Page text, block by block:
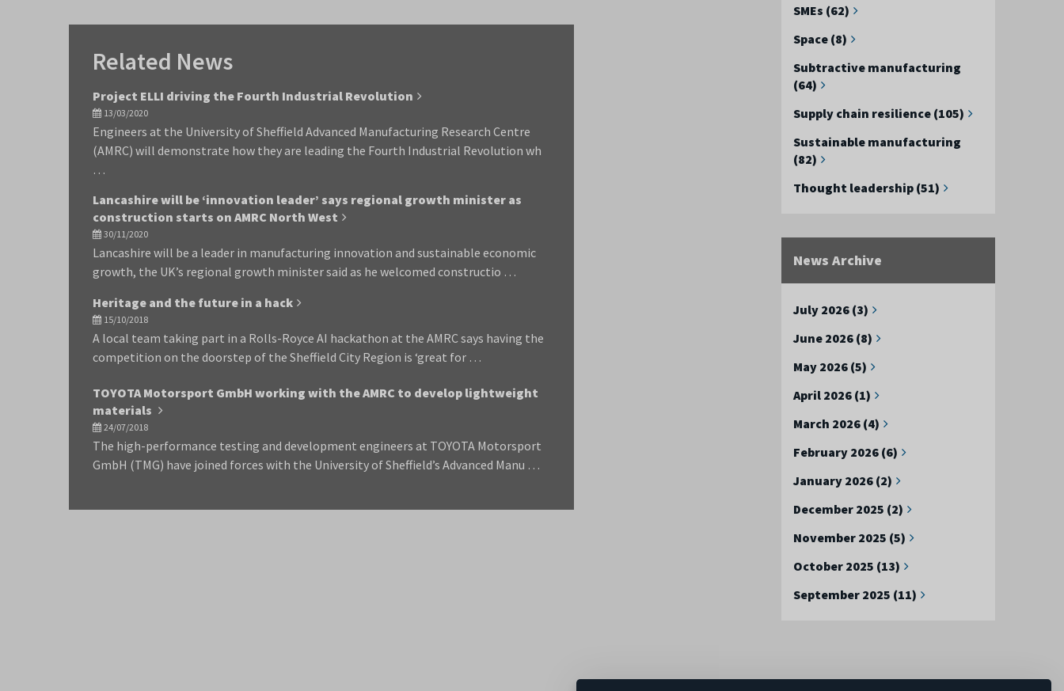
SMEs (62)
Space (8)
Subtractive manufacturing
(64)
Supply chain resilience (105)
Sustainable manufacturing
(82)
Thought leadership (51)
News Archive
July 2026 (3)
June 2026 (8)
May 2026 (5)
April 2026 (1)
March 2026 (4)
February 2026 (6)
January 2026 (2)
December 2025 (2)
November 2025 (5)
October 2025 (13)
September 2025 (11)
Related News
Project ELLI driving the Fourth Industrial Revolution
13/03/2020
Engineers at the University of Sheffield Advanced Manufacturing Research Centre
(AMRC) will demonstrate how they are leading the Fourth Industrial Revolution wh
…
Lancashire will be ‘innovation leader’ says regional growth minister as
construction starts on AMRC North West
30/11/2020
Lancashire will be a leader in manufacturing innovation and sustainable economic
growth, the UK’s regional growth minister said as he welcomed constructio …
Heritage and the future in a hack
15/10/2018
A local team taking part in a Rolls-Royce AI hackathon at the AMRC says having the
competition on the doorstep of the Sheffield City Region is ‘great for …
TOYOTA Motorsport GmbH working with the AMRC to develop lightweight
materials
24/07/2018
The high-performance testing and development engineers at TOYOTA Motorsport
GmbH (TMG) have joined forces with the University of Sheffield’s Advanced Manu …